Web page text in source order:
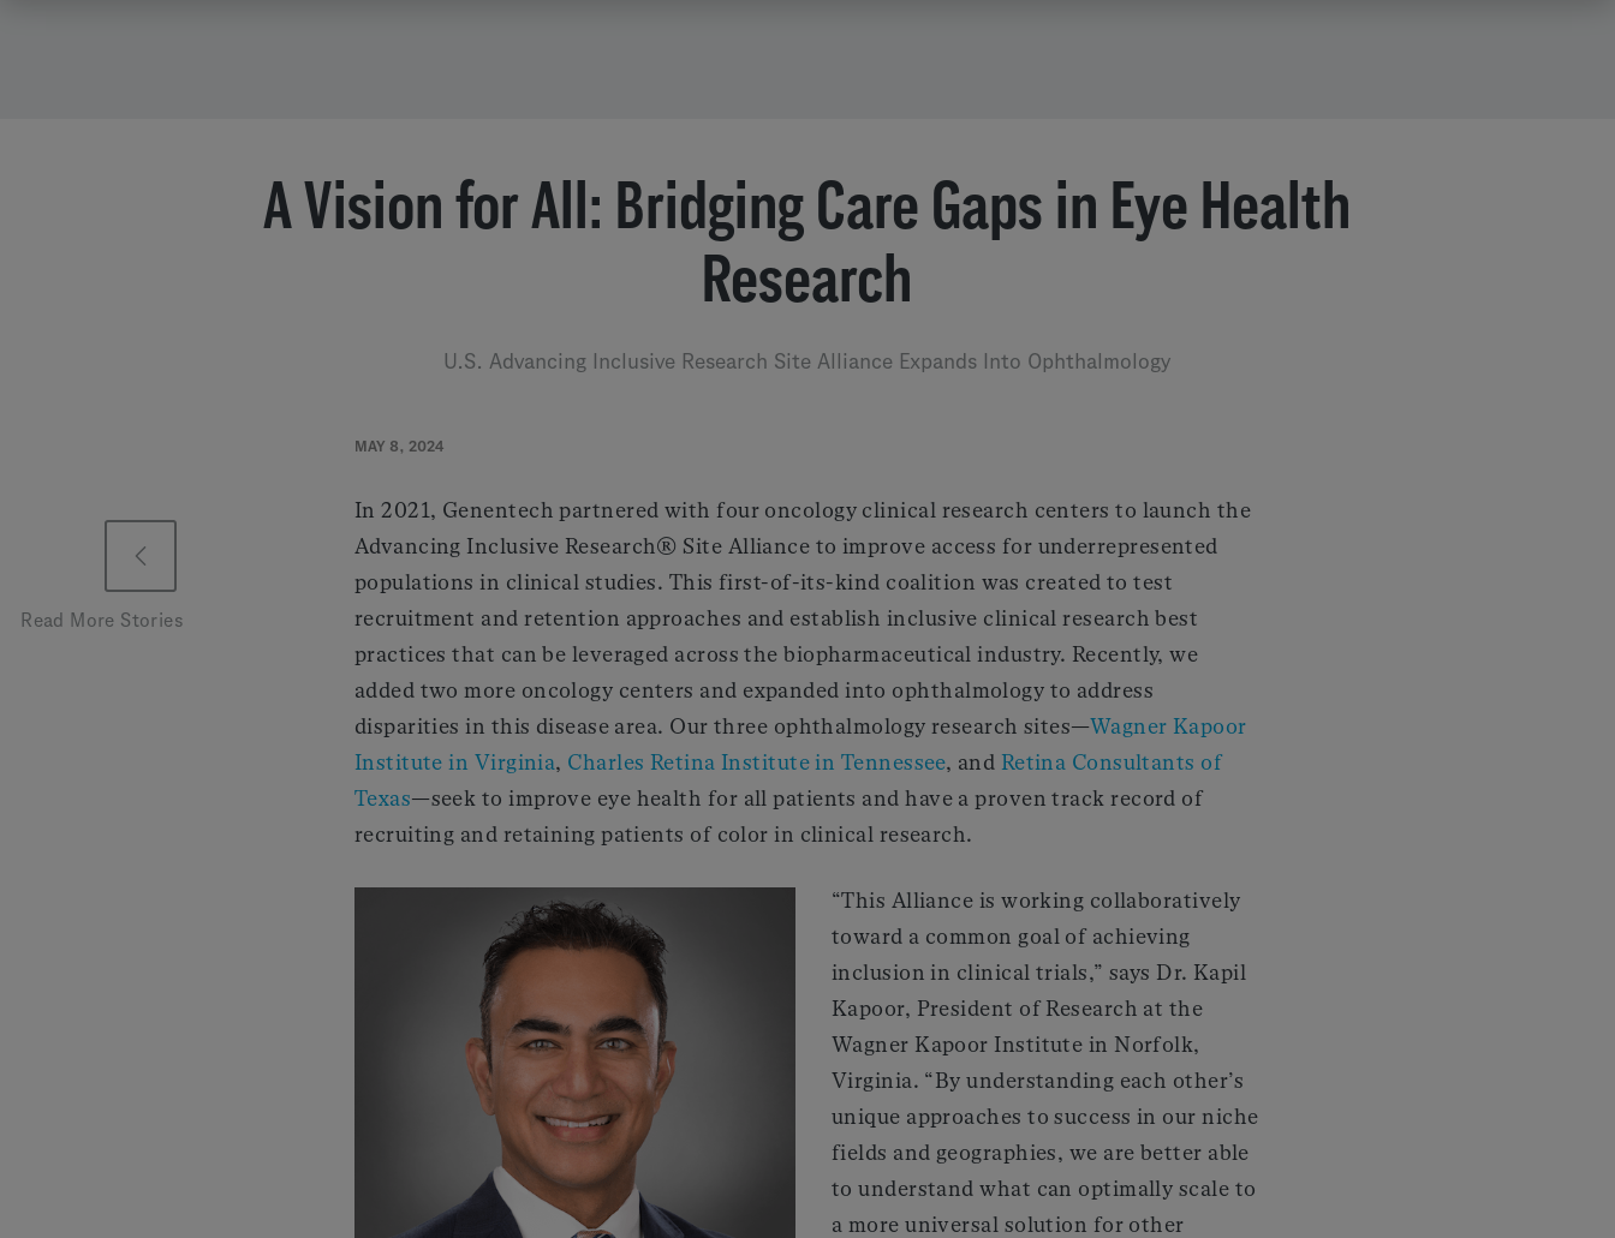
A Vision for All: Bridging Care Gaps in Eye Health
Research
U.S. Advancing Inclusive Research Site Alliance Expands Into Ophthalmology
MAY 8, 2024
In 2021, Genentech partnered with four oncology clinical research centers to launch the
Advancing Inclusive Research® Site Alliance to improve access for underrepresented
populations in clinical studies. This first-of-its-kind coalition was created to test
recruitment and retention approaches and establish inclusive clinical research best
practices that can be leveraged across the biopharmaceutical industry. Recently, we
added two more oncology centers and expanded into ophthalmology to address
disparities in this disease area. Our three ophthalmology research sites—Wagner Kapoor
Institute in Virginia, Charles Retina Institute in Tennessee, and Retina Consultants of
Texas—seek to improve eye health for all patients and have a proven track record of
recruiting and retaining patients of color in clinical research.
“This Alliance is working collaboratively
toward a common goal of achieving
inclusion in clinical trials,” says Dr. Kapil
Kapoor, President of Research at the
Wagner Kapoor Institute in Norfolk,
Virginia. “By understanding each other’s
unique approaches to success in our niche
fields and geographies, we are better able
to understand what can optimally scale to
a more universal solution for other
Read More Stories